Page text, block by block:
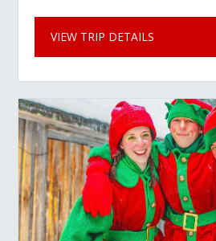
VIEW TRIP DETAILS